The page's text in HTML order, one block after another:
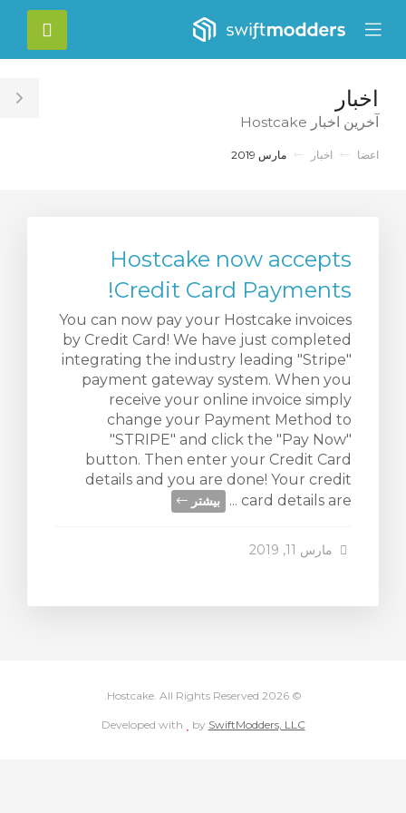
Mobile
Menu
اخبار
آخرین اخبار Hostcake
اعضا اخبار مارس 2019
Hostcake now accepts
Credit Card Payments!
You can now pay your Hostcake invoices
by Credit Card! We have just completed
integrating the industry leading "Stripe"
payment gateway system. When you
receive your online invoice simply
change your Payment Method to
"STRIPE" and click the "Pay Now"
button. Then enter your Credit Card
details and you are done! Your credit
card details are ...
بیشتر
مارس 11, 2019
© 2026 Hostcake. All Rights Reserved.
Developed with
love by SwiftModders, LLC